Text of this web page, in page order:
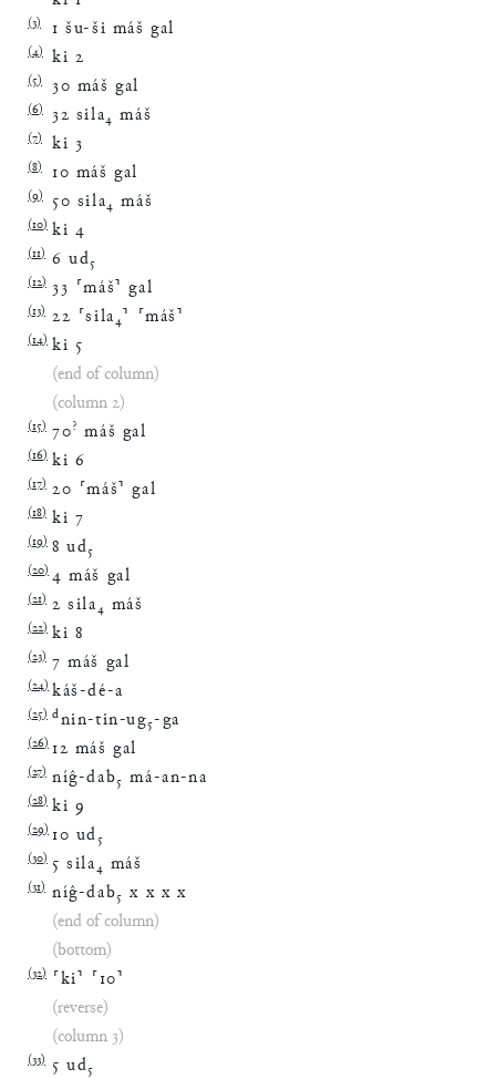
(3) 1 šu-ši máš gal
(4) ki 2
(5) 30 máš gal
(6) 32 sila₄ máš
(7) ki 3
(8) 10 máš gal
(9) 50 sila₄ máš
(10) ki 4
(11) 6 ud₅
(12) 33 ⸢máš⸣ gal
(13) 22 ⸢sila₄⸣ ⸢máš⸣
(14) ki 5
(end of column)
(column 2)
(15) 70? máš gal
(16) ki 6
(17) 20 ⸢máš⸣ gal
(18) ki 7
(19) 8 ud₅
(20) 4 máš gal
(21) 2 sila₄ máš
(22) ki 8
(23) 7 máš gal
(24) káš-dé-a
(25) dnin-tin-ug₅-ga
(26) 12 máš gal
(27) níĝ-dab₅ má-an-na
(28) ki 9
(29) 10 ud₅
(30) 5 sila₄ máš
(31) níĝ-dab₅ x x x x
(end of column)
(bottom)
(32) ⸢ki⸣ ⸢10⸣
(reverse)
(column 3)
(33) 5 ud₅